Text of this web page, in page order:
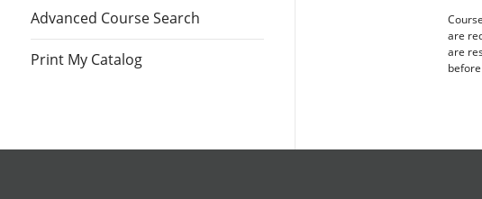
Advanced Course Search
Print My Catalog
are
are